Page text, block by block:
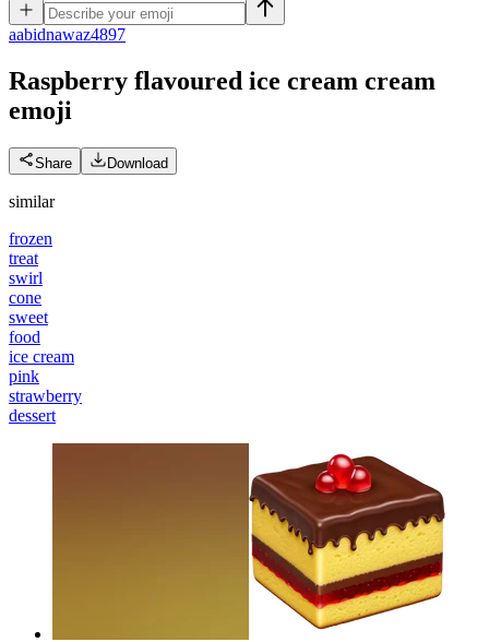
aabidnawaz4897
Raspberry flavoured ice cream cream
emoji
Share Download
similar
frozen
treat
swirl
cone
sweet
food
ice cream
pink
strawberry
dessert